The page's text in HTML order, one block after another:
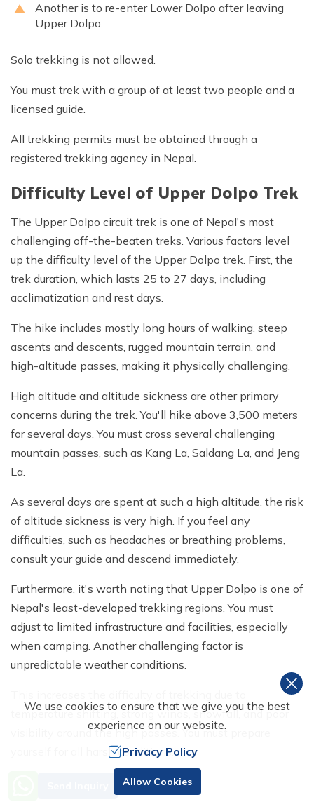
Another is to re-enter Lower Dolpo after leaving
Upper Dolpo.
Solo trekking is not allowed.
You must trek with a group of at least two people and a
licensed guide.
All trekking permits must be obtained through a
registered trekking agency in Nepal.
Difficulty Level of Upper Dolpo Trek
The Upper Dolpo circuit trek is one of Nepal's most
challenging off-the-beaten treks. Various factors level
up the difficulty level of the Upper Dolpo trek. First, the
trek duration, which lasts 25 to 27 days, including
acclimatization and rest days.
The hike includes mostly long hours of walking, steep
ascents and descents, rugged mountain terrain, and
high-altitude passes, making it physically challenging.
High altitude and altitude sickness are other primary
concerns during the trek. You'll hike above 3,500 meters
for several days. You must cross several challenging
mountain passes, such as Kang La, Saldang La, and Jeng
La.
As several days are spent at such a high altitude, the risk
of altitude sickness is very high. If you feel any
difficulties, such as headaches or breathing problems,
consult your guide and descend immediately.
Furthermore, it's worth noting that Upper Dolpo is one of
Nepal's least-developed trekking regions. You must
adjust to limited infrastructure and facilities, especially
when camping. Another challenging factor is
unpredictable weather conditions.
temperature shifting, strong winds, snowfall, and poor
visibility around the high passes. You must prepare
yourself for all harsh conditions.
Training for the Trek to Upper
Need Help? Call Us
We use cookies to ensure that we give you the best
experience on our website.
Privacy Policy
Allow Cookies